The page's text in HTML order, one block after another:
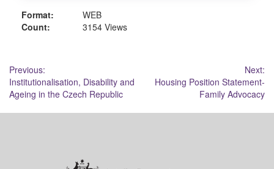
Format:
WEB
Count:
3154 Views
Post
navigation
Previous:
Institutionalisation, Disability and
Ageing in the Czech Republic
Next:
Housing Position Statement-
Family Advocacy